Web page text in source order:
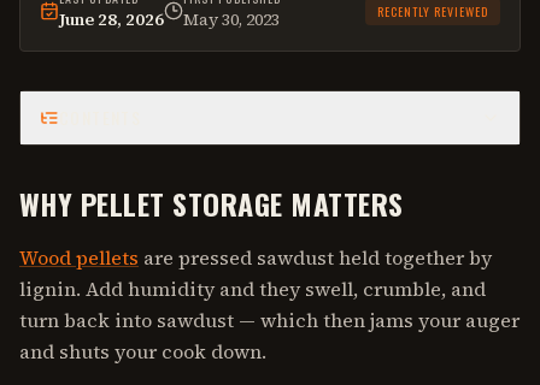
June 28, 2026 May 30, 2023 RECENTLY REVIEWED
Thisguidewas last reviewed on June 28, 2026.
WHY PELLET STORAGE MATTERS
Wood pellets are pressed sawdust held together by
lignin. Add humidity and they swell, crumble, and
turn back into sawdust — which then jams your auger
and shuts your cook down.